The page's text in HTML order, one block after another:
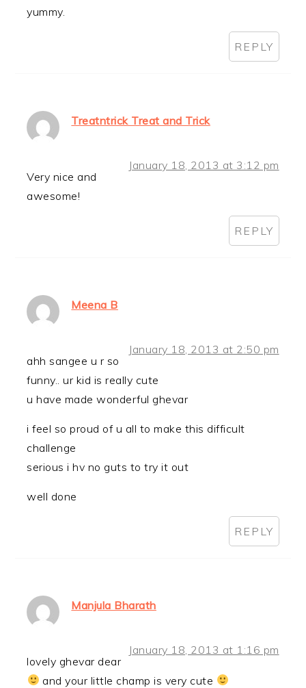
yummy.
REPLY
Treatntrick Treat and Trick
January 18, 2013 at 3:12 pm
Very nice and
awesome!
REPLY
Meena B
January 18, 2013 at 2:50 pm
ahh sangee u r so
funny.. ur kid is really cute
u have made wonderful ghevar
i feel so proud of u all to make this difficult
challenge
serious i hv no guts to try it out
well done
REPLY
Manjula Bharath
January 18, 2013 at 1:16 pm
lovely ghevar dear
and your little champ is very cute